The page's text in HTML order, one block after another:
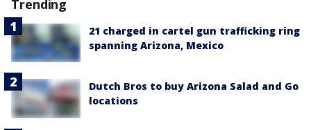
Trending
21 charged in cartel gun trafficking ring
spanning Arizona, Mexico
Dutch Bros to buy Arizona Salad and Go
locations